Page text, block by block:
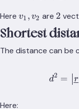
Here v_1,
v_2
v1 , v2 are 2
2
Shortest
The distance can be
d2 = r
Here: